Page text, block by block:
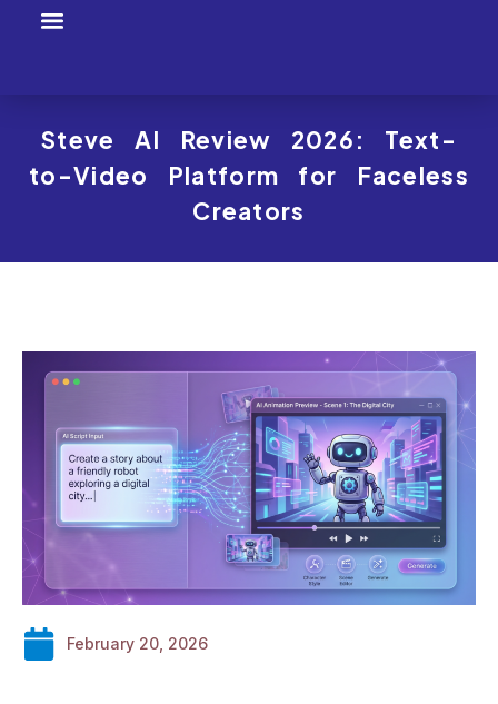
Steve AI Review 2026: Text-
to-Video Platform for Faceless
Creators
February 20, 2026